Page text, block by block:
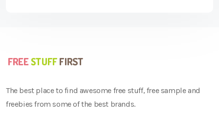
The best place to find awesome free stuff, free sample and
freebies from some of the best brands.